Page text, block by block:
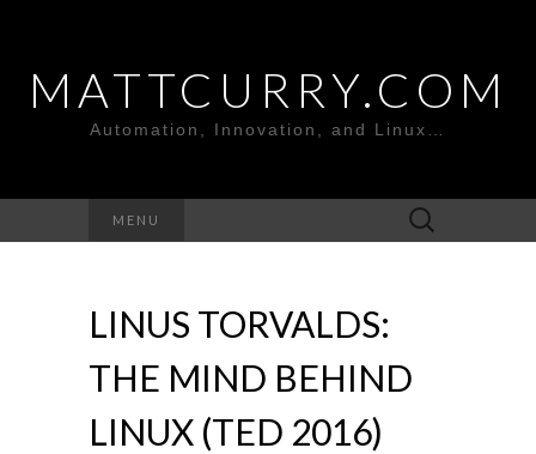
MATTCURRY.COM
Automation, Innovation, and Linux…
MENU
Search
for:
LINUS TORVALDS:
THE MIND BEHIND
LINUX (TED 2016)